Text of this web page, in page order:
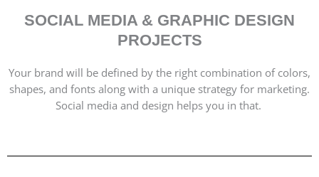
SOCIAL MEDIA & GRAPHIC DESIGN
PROJECTS
Your brand will be defined by the right combination of colors,
shapes, and fonts along with a unique strategy for marketing.
Social media and design helps you in that.